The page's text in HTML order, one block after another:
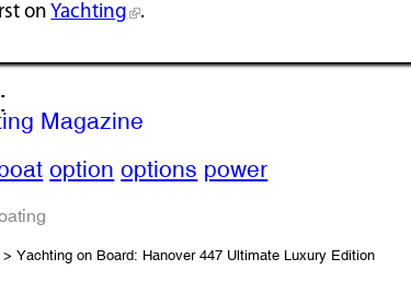
on Yachting .
Magazine
option options power
Yachting on Board: Hanover 447 Ultimate Luxury Edition